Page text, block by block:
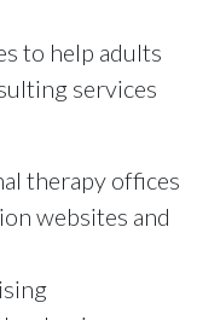
to help adults
services
therapy offices
websites and